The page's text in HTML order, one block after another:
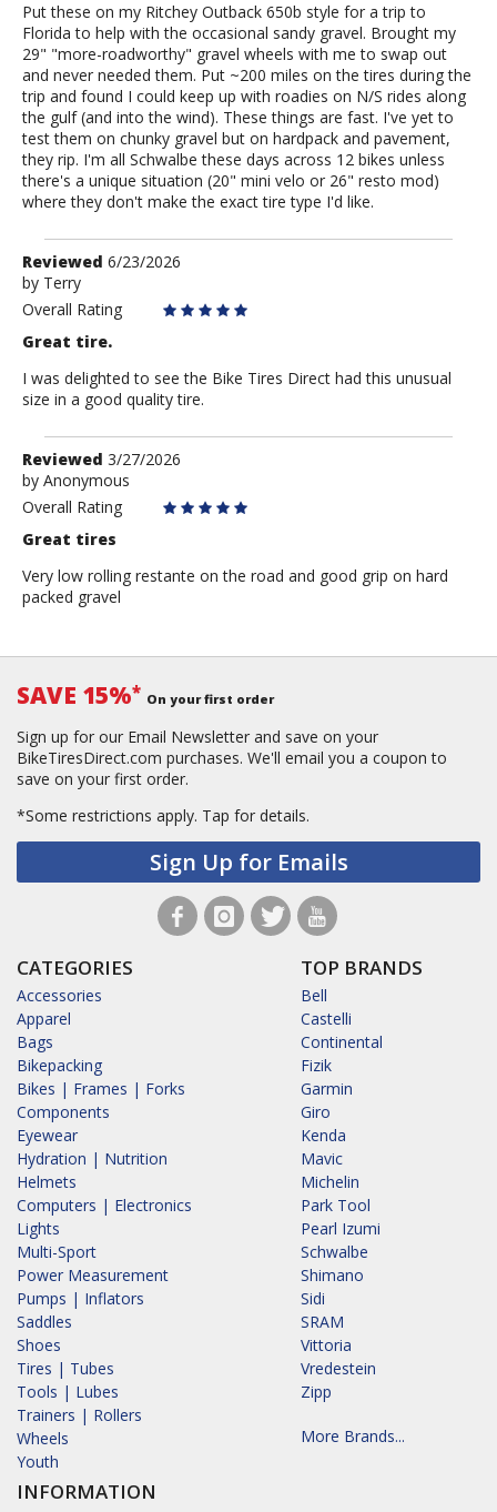
Put these on my Ritchey Outback 650b style for a trip to
Florida to help with the occasional sandy gravel. Brought my
29" "more-roadworthy" gravel wheels with me to swap out
and never needed them. Put ~200 miles on the tires during the
trip and found I could keep up with roadies on N/S rides along
the gulf (and into the wind). These things are fast. I've yet to
test them on chunky gravel but on hardpack and pavement,
they rip. I'm all Schwalbe these days across 12 bikes unless
there's a unique situation (20" mini velo or 26" resto mod)
where they don't make the exact tire type I'd like.
Review
by
Terry
Reviewed 6/23/2026
by Terry
Overall Rating
Great tire.
I was delighted to see the Bike Tires Direct had this unusual
size in a good quality tire.
Review
by
Anonymous
Reviewed 3/27/2026
by Anonymous
Overall Rating
Great tires
Very low rolling restante on the road and good grip on hard
packed gravel
SAVE 15%* On your first order
Sign up for our Email Newsletter and save on your
BikeTiresDirect.com purchases. We'll email you a coupon to
save on your first order.
*Some restrictions apply. Tap for details.
Sign Up for Emails
CATEGORIES
Accessories
Apparel
Bags
Bikepacking
Bikes | Frames | Forks
Components
Eyewear
Hydration | Nutrition
Helmets
Computers | Electronics
Lights
Multi-Sport
Power Measurement
Pumps | Inflators
Saddles
Shoes
Tires | Tubes
Tools | Lubes
Trainers | Rollers
Wheels
Youth
INFORMATION
TOP BRANDS
Bell
Castelli
Continental
Fizik
Garmin
Giro
Kenda
Mavic
Michelin
Park Tool
Pearl Izumi
Schwalbe
Shimano
Sidi
SRAM
Vittoria
Vredestein
Zipp
More Brands...